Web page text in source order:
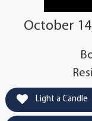
October
Light a Candle